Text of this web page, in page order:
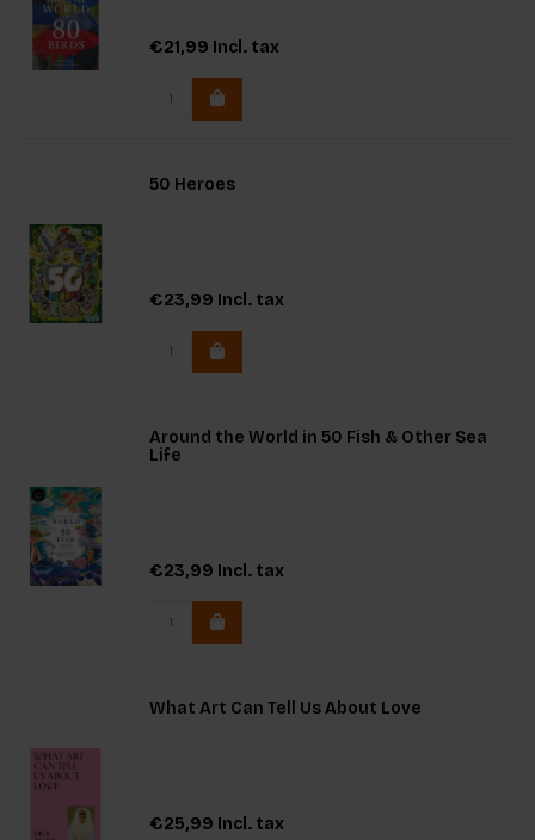
€21,99 Incl. tax
50 Heroes
€23,99 Incl. tax
Around the World in 50 Fish & Other Sea
Life
€23,99 Incl. tax
What Art Can Tell Us About Love
€25,99 Incl. tax